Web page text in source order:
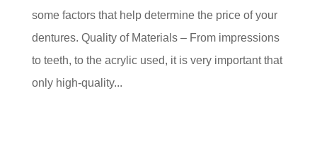
some factors that help determine the price of your
dentures. Quality of Materials – From impressions
to teeth, to the acrylic used, it is very important that
only high-quality...